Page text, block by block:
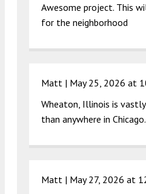
Awesome project. This
for the neighborhood
Matt | May 25, 2026 at
Wheaton, Illinois is vastly
than anywhere in Chicago.
Matt | May 27, 2026 at